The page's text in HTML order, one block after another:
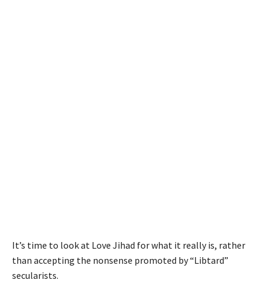
It’s time to look at Love Jihad for what it really is, rather
than accepting the nonsense promoted by “Libtard”
secularists.